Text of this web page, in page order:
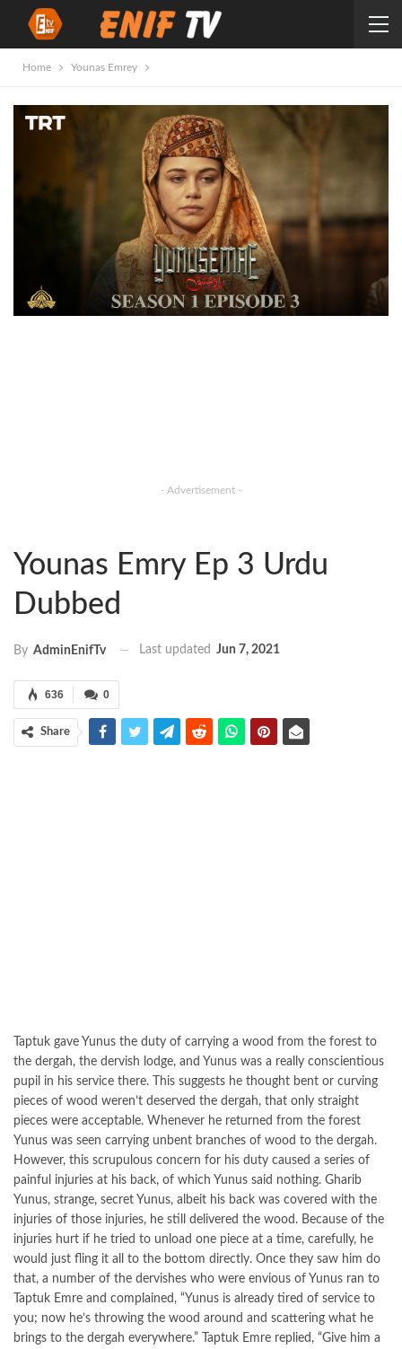
Home Younas Emrey
- Advertisement -
Younas Emry Ep 3 Urdu
Dubbed
By AdminEnifTv Last updated Jun 7, 2021
0
636
Share
Taptuk gave Yunus the duty of carrying a wood from the forest to
the dergah, the dervish lodge, and Yunus was a really conscientious
pupil in his service there. This suggests he thought bent or curving
pieces of wood weren’t deserved the dergah, that only straight
pieces were acceptable. Whenever he returned from the forest
Yunus was seen carrying unbent branches of wood to the dergah.
However, this scrupulous concern for his duty caused a series of
painful injuries at his back, of which Yunus said nothing. Gharib
Yunus, strange, secret Yunus, albeit his back was covered with the
injuries of those injuries, he still delivered the wood. Because of the
injuries hurt if he tried to unload one piece at a time, carefully, he
would just fling it all to the bottom directly. Once they saw him do
that, a number of the dervishes who were envious of Yunus ran to
Taptuk Emre and complained, “Yunus is already tired of service to
you; now he’s throwing the wood around and scattering what he
brings to the dergah everywhere.” Taptuk Emre replied, “Give him a